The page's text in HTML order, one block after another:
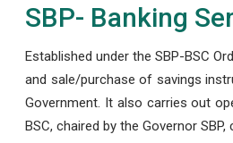
SBP- Banking
Established under the SBP-BSC
and sale/purchase of savings
Government. It also carries out
BSC, chaired by the Governor